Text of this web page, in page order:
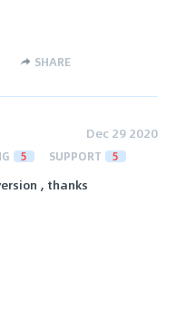
SHARE
Dec 29 2020
5 SUPPORT 5
, thanks